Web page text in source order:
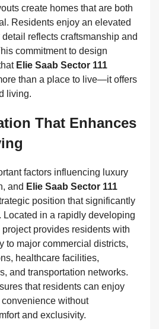
create homes that are both
Residents enjoy an elevated
reflects craftsmanship and
commitment to design
Elie Saab Sector 111
than a place to live—it offers
living.
That Enhances
factors influencing luxury
and Elie Saab Sector 111
position that significantly
Located in a rapidly developing
provides residents with
to major commercial districts,
healthcare facilities,
and transportation networks.
that residents can enjoy
without
and exclusivity.